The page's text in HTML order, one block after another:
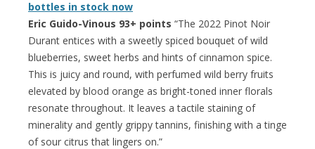
bottles in stock now
Eric Guido-Vinous 93+ points “The 2022 Pinot Noir
Durant entices with a sweetly spiced bouquet of wild
blueberries, sweet herbs and hints of cinnamon spice.
This is juicy and round, with perfumed wild berry fruits
elevated by blood orange as bright-toned inner florals
resonate throughout. It leaves a tactile staining of
minerality and gently grippy tannins, finishing with a tinge
of sour citrus that lingers on.”